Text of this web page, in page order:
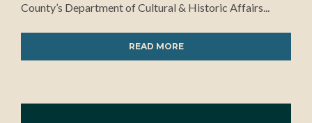
County’s Department of Cultural & Historic Affairs...
READ MORE